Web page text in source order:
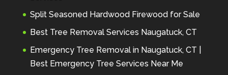
discu... read more
Peter Wojenski
7 years ago
I needed a large
diseased tree removed from my
property and Hillview came
Split Seasoned Hardwood Firewood for Sale
Best Tree Removal Services Naugatuck, CT
Emergency Tree Removal in Naugatuck, CT |
Best Emergency Tree Services Near Me